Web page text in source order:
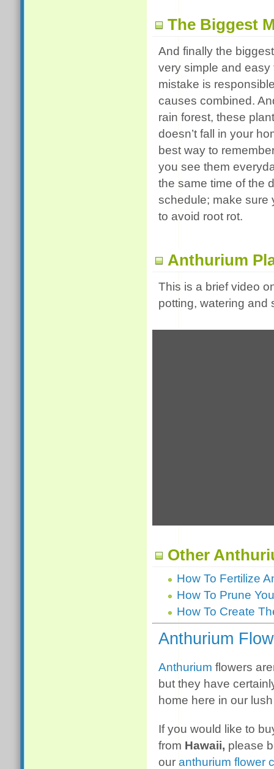
The Biggest
And finally the
very simple and easy
mistake is
causes combined.
rain forest, these
doesn’t fall in your
best way to
you see them
the same time of the
schedule; make sure
to avoid root rot.
Anthurium
This is a brief video
potting, watering and
Other
How To Fertilize
How To Prune
How To Create
Anthurium
Anthurium flowers
but they have
home here in our
If you would like to
from Hawaii, please
ouranthurium flower